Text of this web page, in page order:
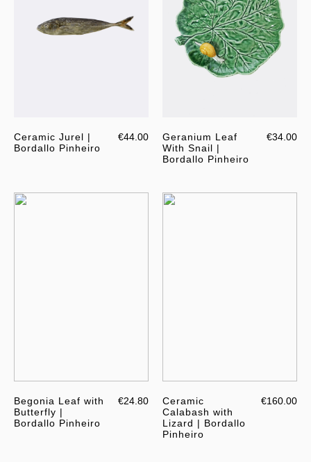
Ceramic Jurel |
Bordallo Pinheiro
€44.00
Geranium Leaf
With Snail |
Bordallo Pinheiro
€34.00
Begonia Leaf with
Butterfly |
Bordallo Pinheiro
€24.80
Ceramic
Calabash with
Lizard | Bordallo
Pinheiro
€160.00